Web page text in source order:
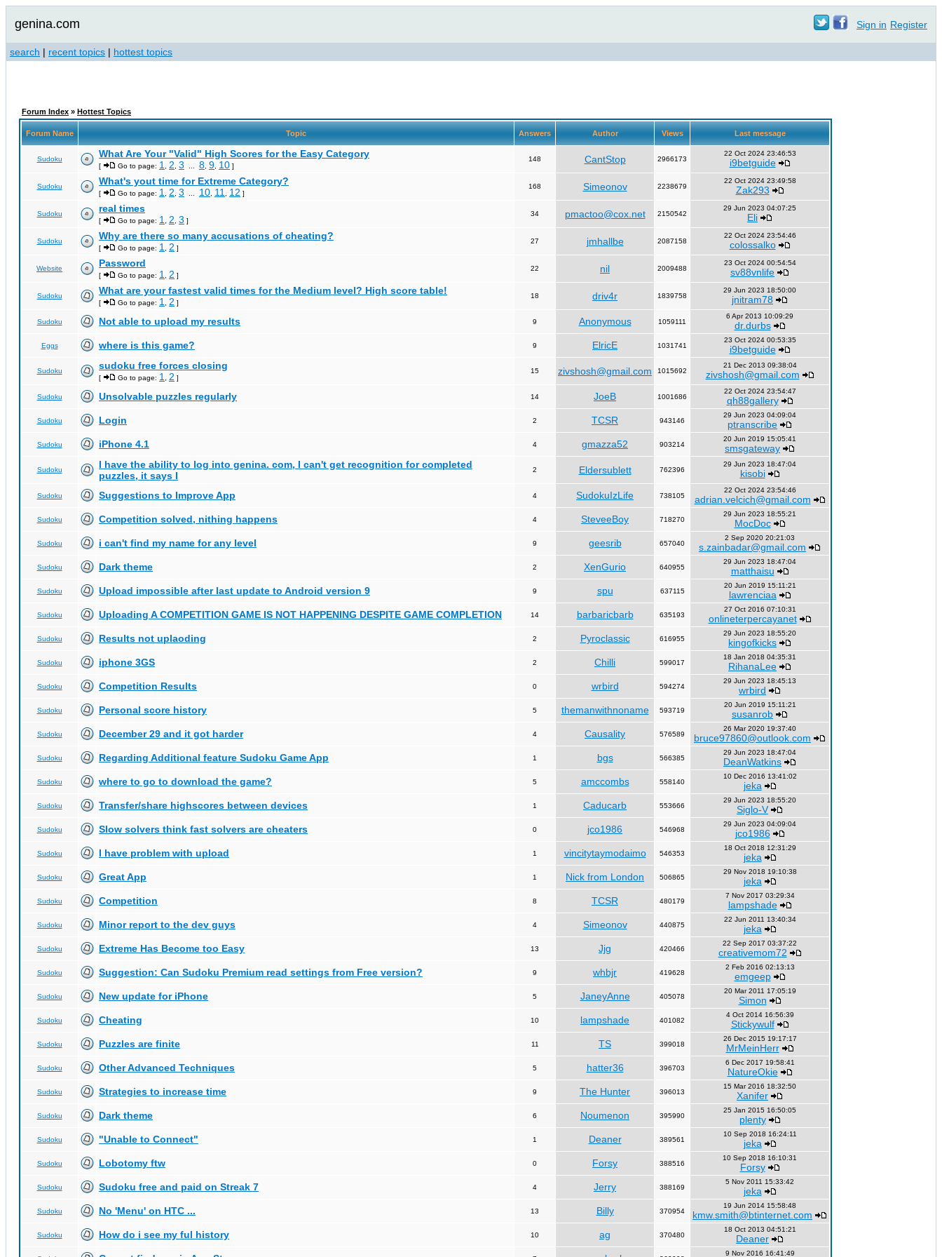
genina.com Sign in Register
search | recent topics | hottest topics
Forum Index » Hottest Topics
Forum Name Topic Answers Author Views Last message
Sudoku What Are Your "Valid" High Scores for the Easy Category
[ Go to page: 1 2 3 8 9 10 ]
148 CantStop 2966173
22 Oct 2024 23:46:53
i9betguide
Sudoku What's yout time for Extreme Category?
[ Go to page: 1 2 3 10 11 12 ]
168 Simeonov 2238679
22 Oct 2024 23:49:58
Zak293
Sudoku real times
[ Go to page: 1 2 3 ]
34 pmactoo@cox.net 2150542
29 Jun 2023 04:07:25
Eli
Sudoku Why are there so many accusations of cheating?
[ Go to page: 1 2 ]
27 jmhallbe 2087158
22 Oct 2024 23:54:46
colossalko
Website Password
[ Go to page: 1 2 ]
22 nil 2009488
23 Oct 2024 00:54:54
sv88vnlife
Sudoku What are your fastest valid times for the Medium level? High score table!
[ Go to page: 1 2 ]
18 driv4r 1839758
29 Jun 2023 18:50:00
jnitram78
Sudoku Not able to upload my results 9 Anonymous 1059111
6 Apr 2013 10:09:29
dr.durbs
Eggs where is this game? 9 ElricE 1031741
23 Oct 2024 00:53:35
i9betguide
Sudoku sudoku free forces closing
[ Go to page: 1 2 ]
15 zivshosh@gmail.com 1015692
21 Dec 2013 09:38:04
zivshosh@gmail.com
Sudoku Unsolvable puzzles regularly 14 JoeB 1001686
22 Oct 2024 23:54:47
qh88gallery
Sudoku Login 2 TCSR 943146
29 Jun 2023 04:09:04
ptranscribe
Sudoku iPhone 4.1 4 gmazza52 903214
20 Jun 2019 15:05:41
smsgateway
Sudoku
I have the ability to log into genina. com, I can't get recognition for completed
puzzles, it says I
2 Eldersublett 762396
29 Jun 2023 18:47:04
kisobi
Sudoku Suggestions to Improve App 4 SudokuIzLife 738105
22 Oct 2024 23:54:46
adrian.velcich@gmail.com
Sudoku Competition solved, nithing happens 4 SteveeBoy 718270
29 Jun 2023 18:55:21
MocDoc
Sudoku i can't find my name for any level 9 geesrib 657040
2 Sep 2020 20:21:03
s.zainbadar@gmail.com
Sudoku Dark theme 2 XenGurio 640955
29 Jun 2023 18:47:04
matthaisu
Sudoku Upload impossible after last update to Android version 9 9 spu 637115
20 Jun 2019 15:11:21
lawrenciaa
Sudoku Uploading A COMPETITION GAME IS NOT HAPPENING DESPITE GAME COMPLETION 14 barbaricbarb 635193
27 Oct 2016 07:10:31
onlineterpercayanet
Sudoku Results not uplaoding 2 Pyroclassic 616955
29 Jun 2023 18:55:20
kingofkicks
Sudoku iphone 3GS 2 Chilli 599017
18 Jan 2018 04:35:31
RihanaLee
Sudoku Competition Results 0 wrbird 594274
29 Jun 2023 18:45:13
wrbird
Sudoku Personal score history 5 themanwithnoname 593719
20 Jun 2019 15:11:21
susanrob
Sudoku December 29 and it got harder 4 Causality 576589
26 Mar 2020 19:37:40
bruce97860@outlook.com
Sudoku Regarding Additional feature Sudoku Game App 1 bgs 566385
29 Jun 2023 18:47:04
DeanWatkins
Sudoku where to go to download the game? 5 amccombs 558140
10 Dec 2016 13:41:02
jeka
Sudoku Transfer/share highscores between devices 1 Caducarb 553666
29 Jun 2023 18:55:20
Siglo-V
Sudoku Slow solvers think fast solvers are cheaters 0 jco1986 546968
29 Jun 2023 04:09:04
jco1986
Sudoku I have problem with upload 1 vincitytaymodaimo 546353
18 Oct 2018 12:31:29
jeka
Sudoku Great App 1 Nick from London 506865
29 Nov 2018 19:10:38
jeka
Sudoku Competition 8 TCSR 480179
7 Nov 2017 03:29:34
lampshade
Sudoku Minor report to the dev guys 4 Simeonov 440875
22 Jun 2011 13:40:34
jeka
Sudoku Extreme Has Become too Easy 13 Jjg 420466
22 Sep 2017 03:37:22
creativemom72
Sudoku Suggestion: Can Sudoku Premium read settings from Free version? 9 whbjr 419628
2 Feb 2016 02:13:13
emgeep
Sudoku New update for iPhone 5 JaneyAnne 405078
20 Mar 2011 17:05:19
Simon
Sudoku Cheating 10 lampshade 401082
4 Oct 2014 16:56:39
Stickywulf
Sudoku Puzzles are finite 11 TS 399018
26 Dec 2015 19:17:17
MrMeinHerr
Sudoku Other Advanced Techniques 5 hatter36 396703
6 Dec 2017 19:58:41
NatureOkie
Sudoku Strategies to increase time 9 The Hunter 396013
15 Mar 2016 18:32:50
Xanifer
Sudoku Dark theme 6 Noumenon 395990
25 Jan 2015 16:50:05
plenty
Sudoku "Unable to Connect" 1 Deaner 389561
10 Sep 2018 16:24:11
jeka
Sudoku Lobotomy ftw 0 Forsy 388516
10 Sep 2018 16:10:31
Forsy
Sudoku Sudoku free and paid on Streak 7 4 Jerry 388169
5 Nov 2011 15:33:42
jeka
Sudoku No 'Menu' on HTC ... 13 Billy 370954
19 Jun 2014 15:58:48
kmw.smith@btinternet.com
Sudoku How do i see my ful history 10 ag 370480
18 Oct 2013 04:51:21
Deaner
9 Nov 2016 16:41:49